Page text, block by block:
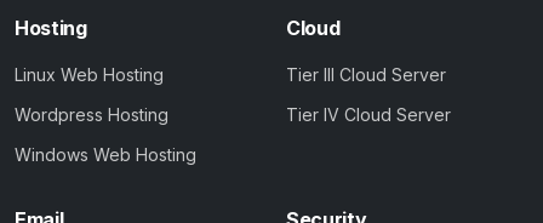
Hosting
Linux Web Hosting
Wordpress Hosting
Windows Web Hosting
Cloud
Tier III Cloud Server
Tier IV Cloud Server